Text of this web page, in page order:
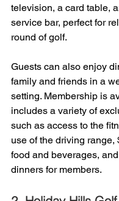
television, a card table,
service bar, perfect for
round of golf.
Guests can also enjoy
family and friends in a
setting. Membership is
includes a variety of
such as access to the
use of the driving range,
food and beverages,
dinners for members.